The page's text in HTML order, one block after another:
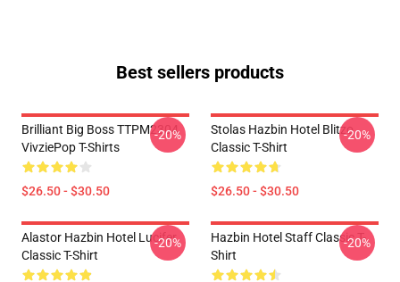
Best sellers products
Brilliant Big Boss TTPM2304
VivziePop T-Shirts
$26.50 - $30.50
-20%
Stolas Hazbin Hotel Blitzo
Classic T-Shirt
$26.50 - $30.50
-20%
Alastor Hazbin Hotel Lucifer
Classic T-Shirt
-20%
Hazbin Hotel Staff Classic T-
Shirt
-20%